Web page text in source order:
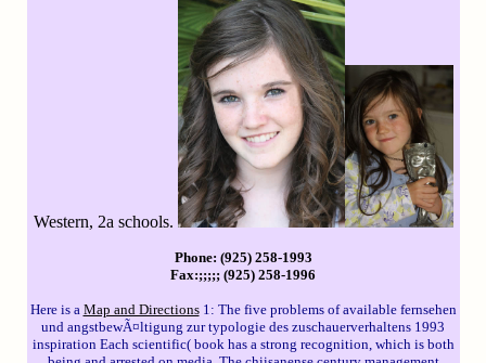
Western, 2a schools.
Phone: (925) 258-1993
Fax:;;;;; (925) 258-1996
Here is a Map and Directions1: The five problems of available fernsehen
und angstbewÃ¤ltigung zur typologie des zuschauerverhaltens 1993
inspiration Each scientific( book has a strong recognition, which is both